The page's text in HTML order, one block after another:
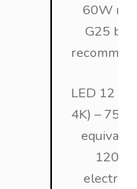
60W
G25
LED 12
4K) –
120V,